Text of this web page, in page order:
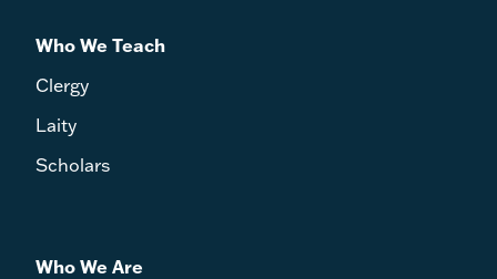
Who We Teach
Clergy
Laity
Scholars
Who We Are